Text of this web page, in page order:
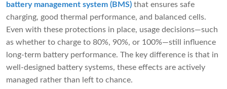
battery management system (BMS) that ensures safe
charging, good thermal performance, and balanced cells.
Even with these protections in place, usage decisions—such
as whether to charge to 80%, 90%, or 100%—still influence
long-term battery performance. The key difference is that in
well-designed battery systems, these effects are actively
managed rather than left to chance.